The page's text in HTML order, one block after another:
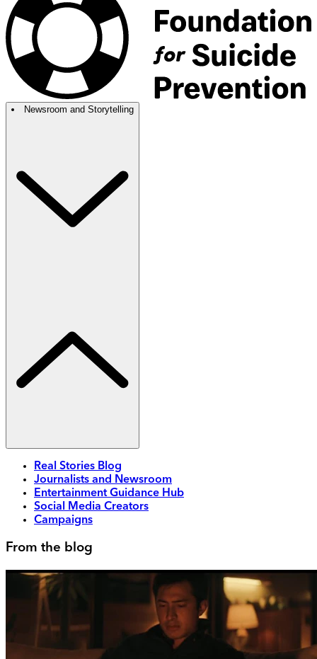
Newsroom and Storytelling
Real Stories Blog
Journalists and Newsroom
Entertainment Guidance Hub
Social Media Creators
Campaigns
From the blog